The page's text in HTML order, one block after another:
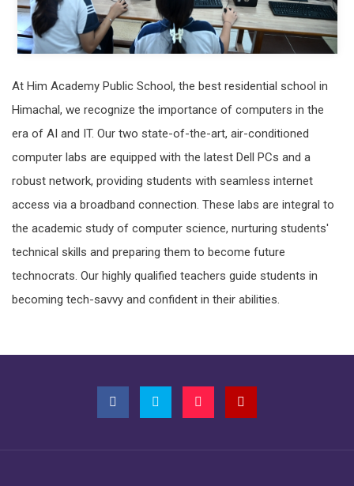
At Him Academy Public School, the best residential school in
Himachal, we recognize the importance of computers in the
era of AI and IT. Our two state-of-the-art, air-conditioned
computer labs are equipped with the latest Dell PCs and a
robust network, providing students with seamless internet
access via a broadband connection. These labs are integral to
the academic study of computer science, nurturing students'
technical skills and preparing them to become future
technocrats. Our highly qualified teachers guide students in
becoming tech-savvy and confident in their abilities.